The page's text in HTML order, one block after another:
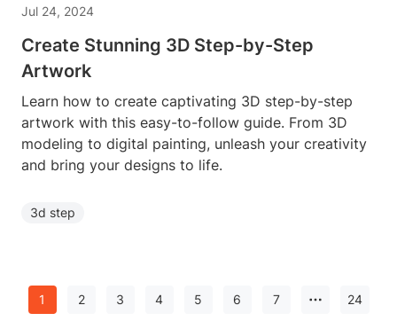
Jul 24, 2024
Create Stunning 3D Step-by-Step
Artwork
Learn how to create captivating 3D step-by-step
artwork with this easy-to-follow guide. From 3D
modeling to digital painting, unleash your creativity
and bring your designs to life.
3d step
1 2 3 4 5 6 7 24